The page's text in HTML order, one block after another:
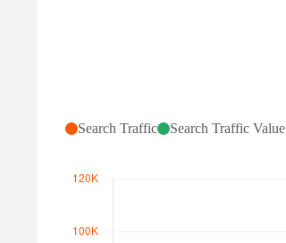
Search Traffic Search Traffic Value